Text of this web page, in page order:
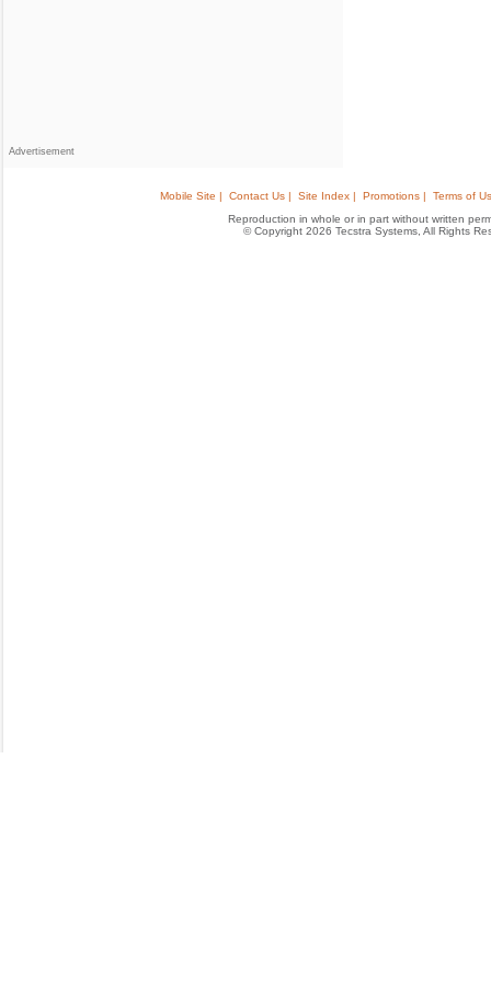
Advertisement
Mobile Site | Contact Us | Site Index | Promotions |
Terms of
Reproduction in whole or in part without written
© Copyright 2026 Tecstra Systems, All Rights